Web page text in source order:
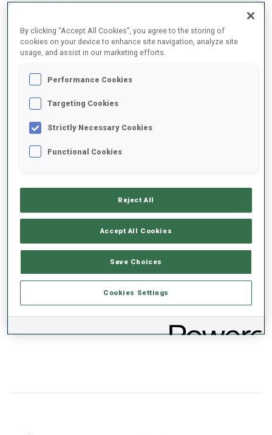
2025/2026
PERFORMANCE AVERAGE
SKIING TIME BEHIND FASTEST
SHOOTING PRONE 56%
By clicking “Accept All Cookies”, you agree to the storing of
cookies on your device to enhance site navigation, analyze site
usage, and assist in our marketing efforts.
Performance Cookies
Targeting Cookies
Strictly Necessary Cookies
Functional Cookies
Reject All
Accept All Cookies
Save Choices
Cookies Settings